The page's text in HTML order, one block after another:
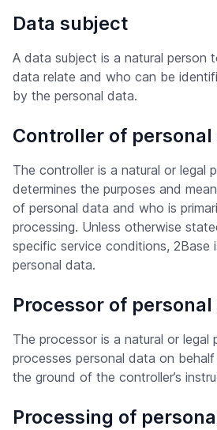
Data subject
A data subject is a natural person
data relate and who can be
by the personal data.
Controller of personal
The controller is a natural or legal
determines the purposes and
of personal data and who is
processing. Unless otherwise
specific service conditions, 2Base
personal data.
Processor of personal
The processor is a natural or legal
processes personal data on
the ground of the controller’s
Processing of